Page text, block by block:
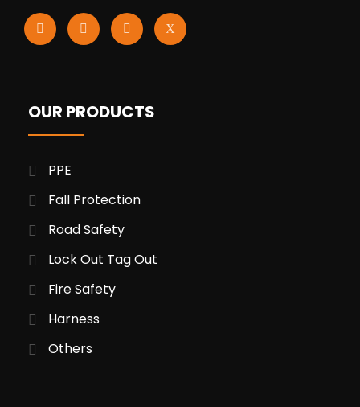
OUR PRODUCTS
PPE
Fall Protection
Road Safety
Lock Out Tag Out
Fire Safety
Harness
Others